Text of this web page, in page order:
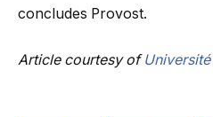
concludes Provost.
Article courtesy of